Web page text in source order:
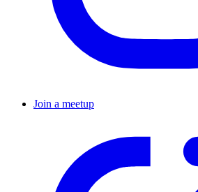
Join a meetup